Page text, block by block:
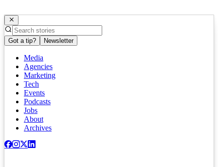
Got a tip? Newsletter
Media
Agencies
Marketing
Tech
Events
Podcasts
Jobs
About
Archives